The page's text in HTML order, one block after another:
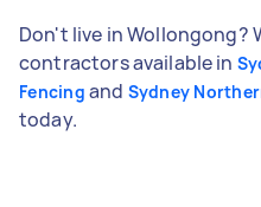
Don't live in Wollongong?
contractors available in
Fencing and Sydney
today.